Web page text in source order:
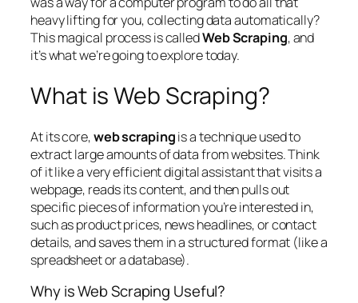
heavy lifting for you, collecting data automatically?
This magical process is calledWeb Scraping, and
it’s what we’re going to explore today.
What is Web Scraping?
At its core,web scrapingis a technique used to
extract large amounts of data from websites. Think
of it like a very efficient digital assistant that visits a
webpage, reads its content, and then pulls out
specific pieces of information you’re interested in,
such as product prices, news headlines, or contact
details, and saves them in a structured format (like a
spreadsheet or a database).
Why is Web Scraping Useful?